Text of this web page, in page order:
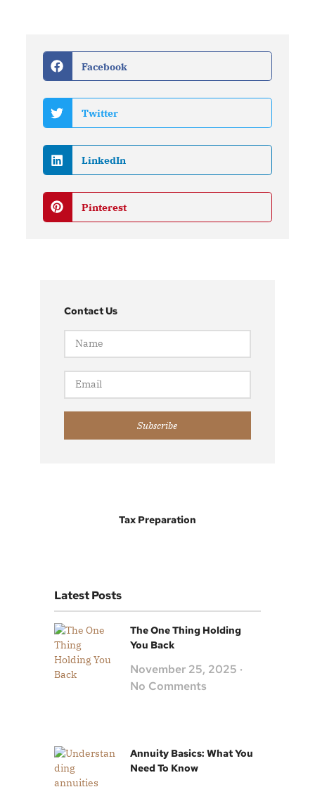
Facebook
Twitter
LinkedIn
Pinterest
Contact Us
Subscribe
Tax Preparation
Latest Posts
The One Thing Holding
You Back
November 25, 2025
No Comments
Annuity Basics: What You
Need To Know